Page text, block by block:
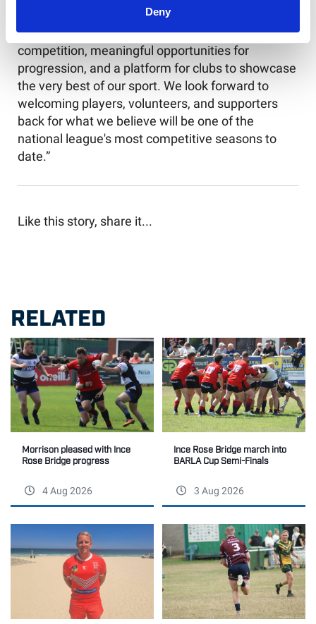
Deny
"The 2026 season promises incredible
competition, meaningful opportunities for
progression, and a platform for clubs to showcase
the very best of our sport. We look forward to
welcoming players, volunteers, and supporters
back for what we believe will be one of the
national league's most competitive seasons to
date.”
Like this story, share it...
RELATED
Morrison pleased with Ince
Rose Bridge progress
4 Aug 2026
Ince Rose Bridge march into
BARLA Cup Semi-Finals
3 Aug 2026